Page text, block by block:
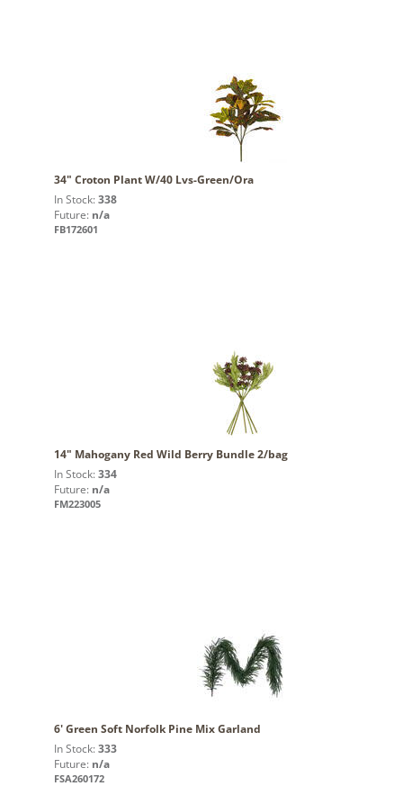
34" Croton Plant W/40 Lvs-Green/Ora
In Stock: 338
Future: n/a
FB172601
14" Mahogany Red Wild Berry Bundle 2/bag
In Stock: 334
Future: n/a
FM223005
6' Green Soft Norfolk Pine Mix Garland
In Stock: 333
Future: n/a
FSA260172